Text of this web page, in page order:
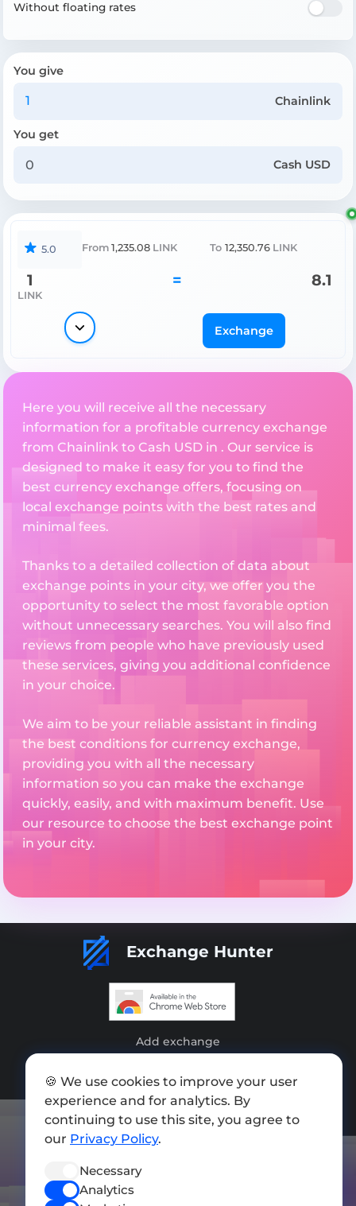
Without floating rates
You give
Chainlink
You get
Cash USD
5.0 From 1,235.08 LINK To 12,350.76 LINK
1
LINK
= 8.1
Exchange
Here you will receive all the necessary
information for a profitable currency exchange
from Chainlink to Cash USD in . Our service is
designed to make it easy for you to find the
best currency exchange offers, focusing on
local exchange points with the best rates and
minimal fees.
Thanks to a detailed collection of data about
exchange points in your city, we offer you the
opportunity to select the most favorable option
without unnecessary searches. You will also find
reviews from people who have previously used
these services, giving you additional confidence
in your choice.
We aim to be your reliable assistant in finding
the best conditions for currency exchange,
providing you with all the necessary
information so you can make the exchange
quickly, easily, and with maximum benefit. Use
our resource to choose the best exchange point
in your city.
Exchange Hunter
Add exchange
Press kit
Terms of Use
🍪 We use cookies to improve your user
experience and for analytics. By
continuing to use this site, you agree to
our Privacy Policy.
Necessary
Analytics